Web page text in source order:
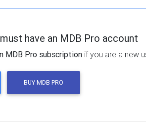
have an MDB Pro account
MDB Pro subscription if you are a new
BUY MDB PRO